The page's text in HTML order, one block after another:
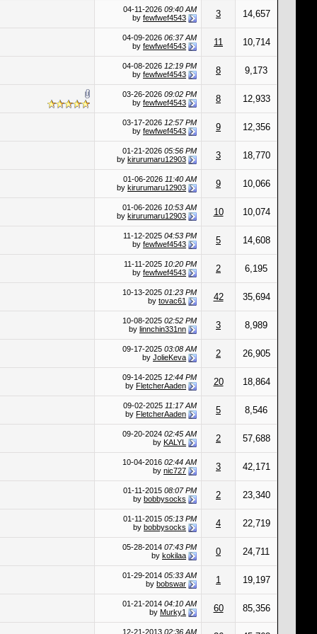
04-11-2026 09:40 AM
by fewfwef4543 3 14,657
04-09-2026 06:37 AM
by fewfwef4543 11 10,714
04-08-2026 12:19 PM
by fewfwef4543 8 9,173
03-26-2026 09:02 PM
by fewfwef4543 8 12,933
03-17-2026 12:57 PM
by fewfwef4543 9 12,356
01-21-2026 05:56 PM
by kirurumaru12903 3 18,770
01-06-2026 11:40 AM
by kirurumaru12903 9 10,066
01-06-2026 10:53 AM
by kirurumaru12903 10 10,074
11-12-2025 04:53 PM
by fewfwef4543 5 14,608
11-11-2025 10:20 PM
by fewfwef4543 2 6,195
10-13-2025 01:23 PM
by tovac61 42 35,694
10-08-2025 02:52 PM
by linnchin331nn 3 8,989
09-17-2025 03:08 AM
by JolieKeva 2 26,905
09-14-2025 12:44 PM
by FletcherAaden 20 18,864
09-02-2025 11:17 AM
by FletcherAaden 5 8,546
09-20-2024 02:45 AM
by KALYL 2 57,688
10-04-2016 02:44 AM
by nic727 3 42,171
01-11-2015 08:07 PM
by bobbysocks 2 23,340
01-11-2015 05:13 PM
by bobbysocks 4 22,719
05-28-2014 07:43 PM
by kokilaa 0 24,711
01-29-2014 05:33 AM
by bobswar 1 19,197
01-21-2014 04:10 AM
by Murky1 60 85,356
12-21-2013 02:36 AM